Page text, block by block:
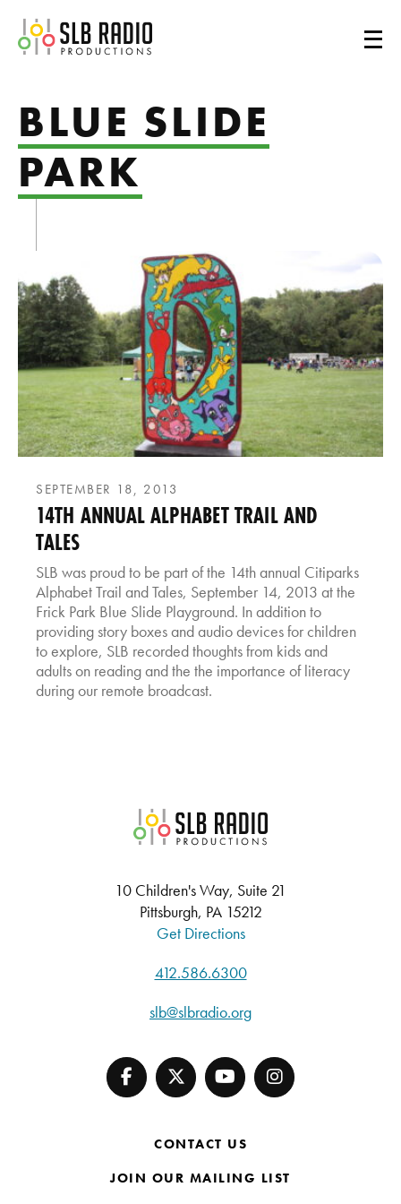
SLB Radio
BLUE SLIDE
PARK
SEPTEMBER 18, 2013
14TH ANNUAL ALPHABET TRAIL AND
TALES
SLB was proud to be part of the 14th annual Citiparks
Alphabet Trail and Tales, September 14, 2013 at the
Frick Park Blue Slide Playground. In addition to
providing story boxes and audio devices for children
to explore, SLB recorded thoughts from kids and
adults on reading and the the importance of literacy
during our remote broadcast.
SLB Radio
10 Children's Way, Suite 21
Pittsburgh, PA 15212
Get Directions
412.586.6300
slb@slbradio.org
CONTACT US
JOIN OUR MAILING LIST